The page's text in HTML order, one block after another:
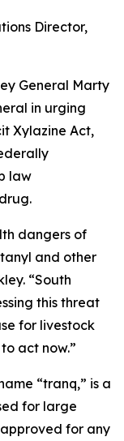
Director,
General Marty
in urging
Xylazine Act,
law
dangers of
and other
“South
this threat
for livestock
act now.”
“tranq,” is a
for large
for any